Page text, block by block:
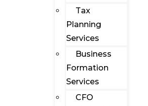
Tax
Planning
Services
Business
Formation
Services
CFO